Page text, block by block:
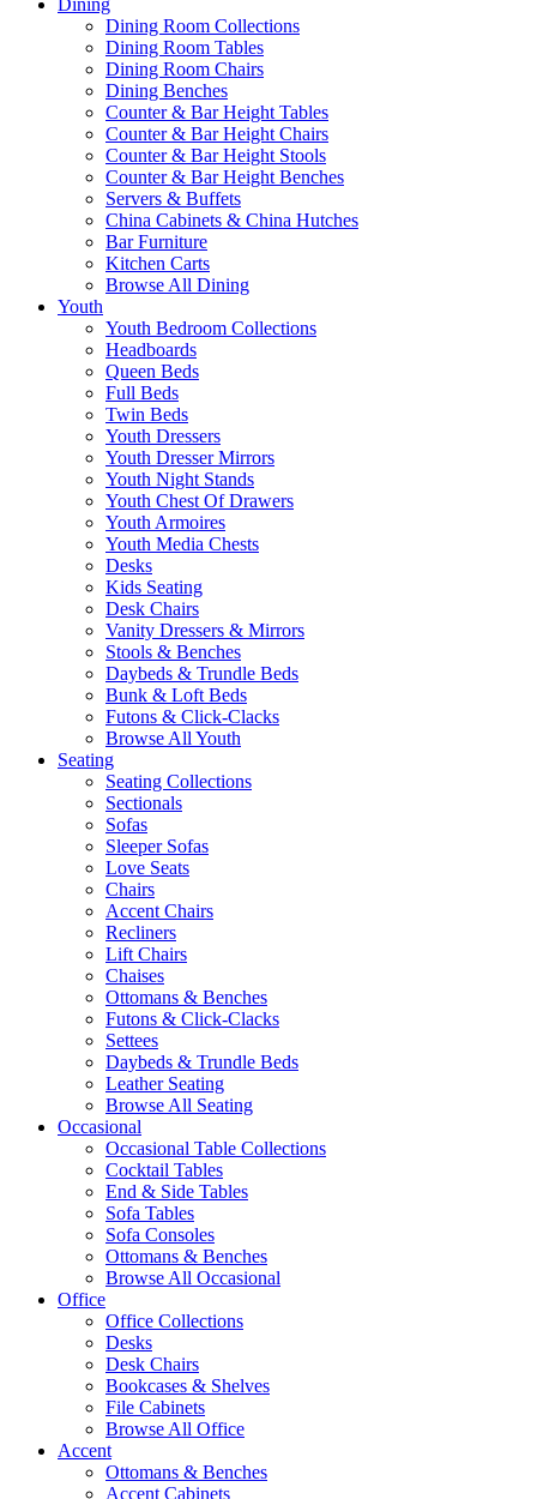
Dining
Dining Room Collections
Dining Room Tables
Dining Room Chairs
Dining Benches
Counter & Bar Height Tables
Counter & Bar Height Chairs
Counter & Bar Height Stools
Counter & Bar Height Benches
Servers & Buffets
China Cabinets & China Hutches
Bar Furniture
Kitchen Carts
Browse All Dining
Youth
Youth Bedroom Collections
Headboards
Queen Beds
Full Beds
Twin Beds
Youth Dressers
Youth Dresser Mirrors
Youth Night Stands
Youth Chest Of Drawers
Youth Armoires
Youth Media Chests
Desks
Kids Seating
Desk Chairs
Vanity Dressers & Mirrors
Stools & Benches
Daybeds & Trundle Beds
Bunk & Loft Beds
Futons & Click-Clacks
Browse All Youth
Seating
Seating Collections
Sectionals
Sofas
Sleeper Sofas
Love Seats
Chairs
Accent Chairs
Recliners
Lift Chairs
Chaises
Ottomans & Benches
Futons & Click-Clacks
Settees
Daybeds & Trundle Beds
Leather Seating
Browse All Seating
Occasional
Occasional Table Collections
Cocktail Tables
End & Side Tables
Sofa Tables
Sofa Consoles
Ottomans & Benches
Browse All Occasional
Office
Office Collections
Desks
Desk Chairs
Bookcases & Shelves
File Cabinets
Browse All Office
Accent
Ottomans & Benches
Accent Cabinets